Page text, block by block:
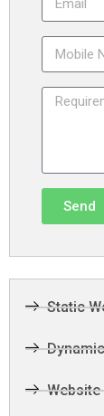
Send
Static
Website